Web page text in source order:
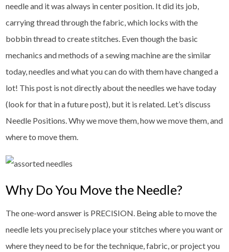
needle and it was always in center position. It did its job,
carrying thread through the fabric, which locks with the
bobbin thread to create stitches. Even though the basic
mechanics and methods of a sewing machine are the similar
today, needles and what you can do with them have changed a
lot! This post is not directly about the needles we have today
(look for that in a future post), but it is related. Let’s discuss
Needle Positions. Why we move them, how we move them, and
where to move them.
Why Do You Move the Needle?
The one-word answer is PRECISION. Being able to move the
needle lets you precisely place your stitches where you want or
where they need to be for the technique, fabric, or project you